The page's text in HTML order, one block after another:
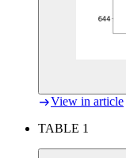
View in article
TABLE 1